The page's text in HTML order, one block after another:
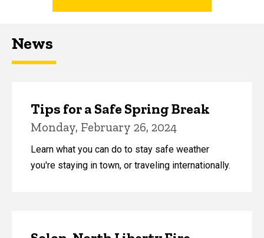
News
Tips for a Safe Spring Break
Monday, February 26, 2024
Learn what you can do to stay safe weather
you're staying in town, or traveling internationally.